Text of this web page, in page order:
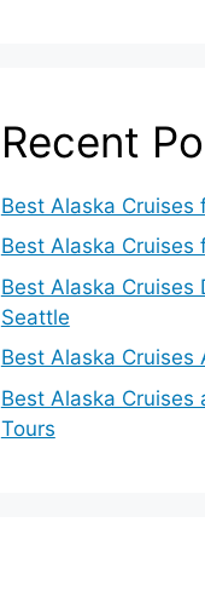
Recent
Best Alaska Cruises
Best Alaska Cruises
Best Alaska Cruises
Seattle
Best Alaska Cruises
Best Alaska Cruises
Tours